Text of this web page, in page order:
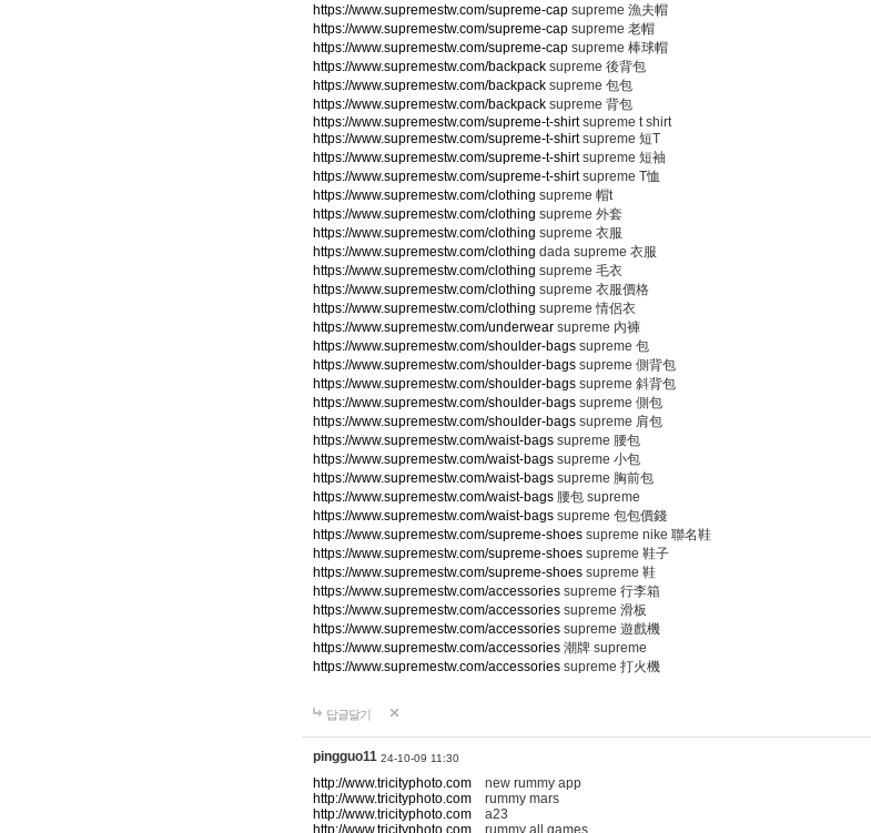
https://www.supremestw.com/supreme-cap supreme 漁夫帽
https://www.supremestw.com/supreme-cap supreme 老帽
https://www.supremestw.com/supreme-cap supreme 棒球帽
https://www.supremestw.com/backpack supreme 後背包
https://www.supremestw.com/backpack supreme 包包
https://www.supremestw.com/backpack supreme 背包
https://www.supremestw.com/supreme-t-shirtsupreme t shirt
https://www.supremestw.com/supreme-t-shirtsupreme 短T
https://www.supremestw.com/supreme-t-shirtsupreme 短袖
https://www.supremestw.com/supreme-t-shirtsupreme T恤
https://www.supremestw.com/clothing supreme 帽t
https://www.supremestw.com/clothing supreme 外套
https://www.supremestw.com/clothing supreme 衣服
https://www.supremestw.com/clothing dada supreme 衣服
https://www.supremestw.com/clothing supreme 毛衣
https://www.supremestw.com/clothing supreme 衣服價格
https://www.supremestw.com/clothing supreme 情侶衣
https://www.supremestw.com/underwear supreme 內褲
https://www.supremestw.com/shoulder-bags supreme 包
https://www.supremestw.com/shoulder-bags supreme 側背包
https://www.supremestw.com/shoulder-bags supreme 斜背包
https://www.supremestw.com/shoulder-bags supreme 側包
https://www.supremestw.com/shoulder-bags supreme 肩包
https://www.supremestw.com/waist-bags supreme 腰包
https://www.supremestw.com/waist-bags supreme 小包
https://www.supremestw.com/waist-bags supreme 胸前包
https://www.supremestw.com/waist-bags 腰包 supreme
https://www.supremestw.com/waist-bags supreme 包包價錢
https://www.supremestw.com/supreme-shoes supreme nike 聯名鞋
https://www.supremestw.com/supreme-shoes supreme 鞋子
https://www.supremestw.com/supreme-shoes supreme 鞋
https://www.supremestw.com/accessories supreme 行李箱
https://www.supremestw.com/accessories supreme 滑板
https://www.supremestw.com/accessories supreme 遊戲機
https://www.supremestw.com/accessories 潮牌 supreme
https://www.supremestw.com/accessories supreme 打火機
답글달기
pingguo11 24-10-09 11:30
http://www.tricityphoto.com new rummy app
http://www.tricityphoto.com rummy mars
http://www.tricityphoto.com a23
http://www.tricityphoto.com rummy all games